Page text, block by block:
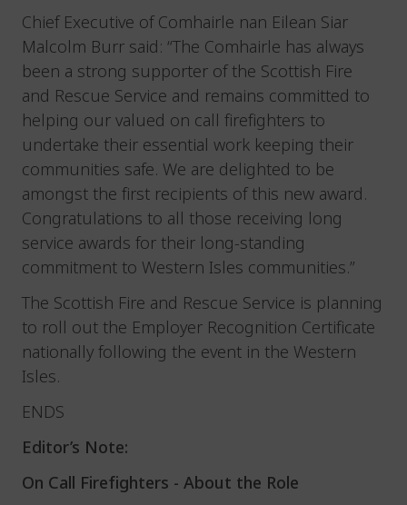
Chief Executive of Comhairle nan Eilean Siar
Malcolm Burr said: “The Comhairle has always
been a strong supporter of the Scottish Fire
and Rescue Service and remains committed to
helping our valued on call firefighters to
undertake their essential work keeping their
communities safe. We are delighted to be
amongst the first recipients of this new award.
Congratulations to all those receiving long
service awards for their long-standing
commitment to Western Isles communities.”
The Scottish Fire and Rescue Service is planning
to roll out the Employer Recognition Certificate
nationally following the event in the Western
Isles.
ENDS
Editor’s Note:
On Call Firefighters - About the Role